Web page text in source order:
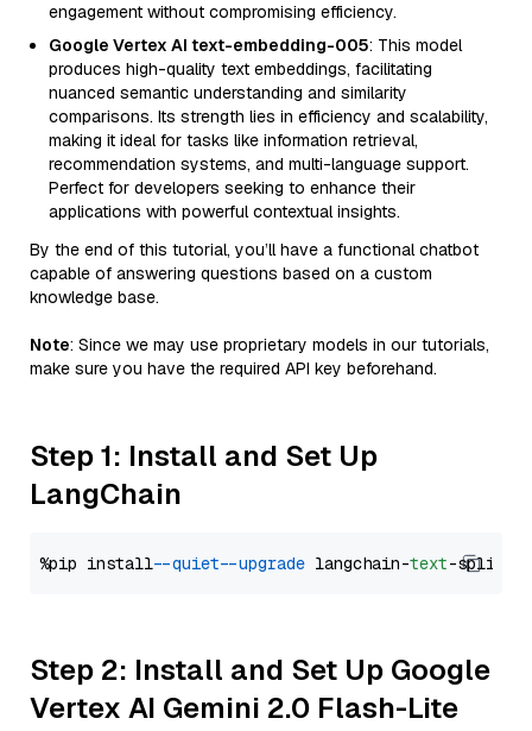
engagement without compromising efficiency.
Google Vertex AI text-embedding-005: This model
produces high-quality text embeddings, facilitating
nuanced semantic understanding and similarity
comparisons. Its strength lies in efficiency and scalability,
making it ideal for tasks like information retrieval,
recommendation systems, and multi-language support.
Perfect for developers seeking to enhance their
applications with powerful contextual insights.
By the end of this tutorial, you’ll have a functional chatbot
capable of answering questions based on a custom
knowledge base.
Note: Since we may use proprietary models in our tutorials,
make sure you have the required API key beforehand.
Step 1: Install and Set Up
LangChain
%pip install --quiet --upgrade langchain-text
Step 2: Install and Set Up Google
Vertex AI Gemini 2.0 Flash-Lite